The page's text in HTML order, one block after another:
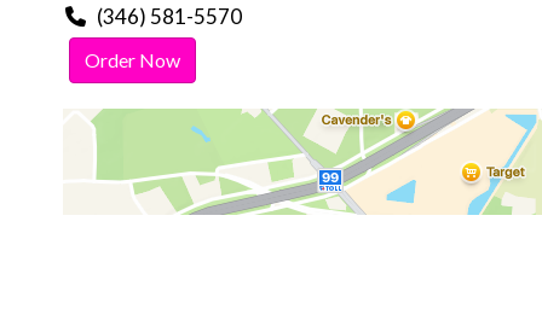
(346) 581-5570
Order Now